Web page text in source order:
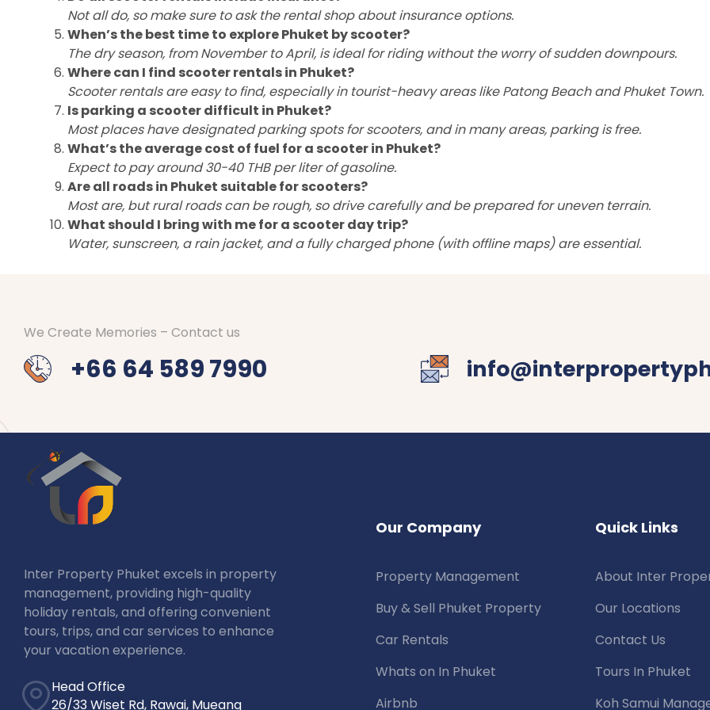
Not all do, so make sure to ask the rental shop about insurance options.
When’s the best time to explore Phuket by scooter?
The dry season, from November to April, is ideal for riding without the worry of sudden downpours.
Where can I find scooter rentals in Phuket?
Scooter rentals are easy to find, especially in tourist-heavy areas like Patong Beach and Phuket Town.
Is parking a scooter difficult in Phuket?
Most places have designated parking spots for scooters, and in many areas, parking is free.
What’s the average cost of fuel for a scooter in Phuket?
Expect to pay around 30-40 THB per liter of gasoline.
Are all roads in Phuket suitable for scooters?
Most are, but rural roads can be rough, so drive carefully and be prepared for uneven terrain.
What should I bring with me for a scooter day trip?
Water, sunscreen, a rain jacket, and a fully charged phone (with offline maps) are essential.
We Create Memories – Contact us
+66 64 589 7990
Inter Property Phuket excels in property
management, providing high-quality
holiday rentals, and offering convenient
tours, trips, and car services to enhance
your vacation experience.
Head Office
26/33 Wiset Rd, Rawai, Mueang
Our Company
Property Management
Buy & Sell Phuket Property
Car Rentals
Whats on In Phuket
Airbnb
Quick Links
About Inter
Our Locations
Contact Us
Tours In Phuket
Koh Samui